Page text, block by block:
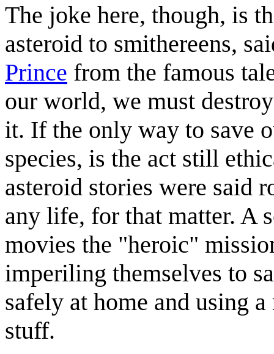
The joke here, though, is
asteroid to smithereens,
Prince from the famous
our world, we must
it. If the only way to save
species, is the act still
asteroid stories were said
any life, for that matter. A
movies the "heroic"
imperiling themselves to
safely at home and using
stuff.